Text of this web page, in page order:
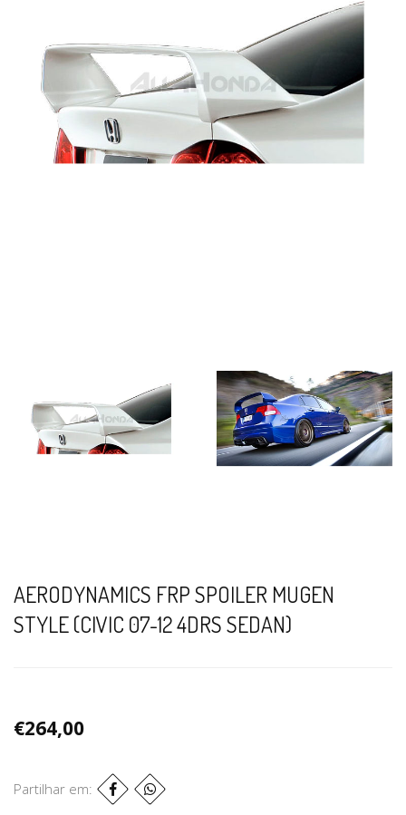
AERODYNAMICS FRP SPOILER MUGEN
STYLE (CIVIC 07-12 4DRS SEDAN)
€264,00
Partilhar em: